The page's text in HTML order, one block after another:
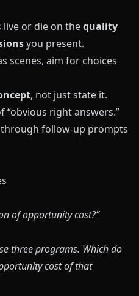
or die on thequality
you present.
scenes, aim for choices
, not just state it.
“obvious right answers.”
follow-up prompts
of opportunity cost?”
three programs. Which do
cost of that